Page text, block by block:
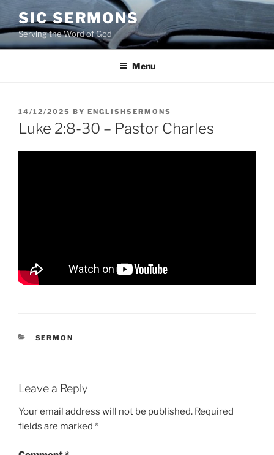
to
content
SIC SERMONS
Serving the Word of God
Menu
POSTED
ON
14/12/2025 BY ENGLISHSERMONS
Luke 2:8-30 – Pastor Charles
CATEGORIES
SERMON
Leave a Reply
Your email address will not be published. Required
fields are marked *